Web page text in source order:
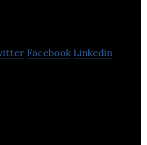
Facebook Linkedin